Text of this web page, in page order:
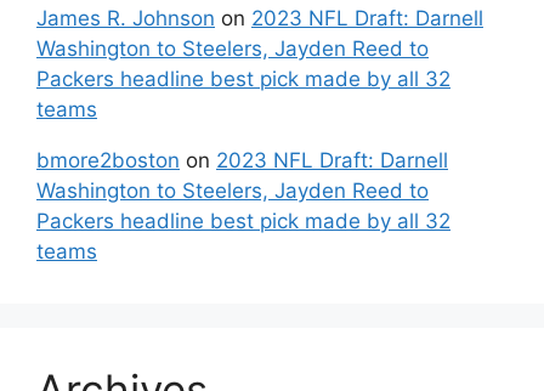
James R. Johnson on 2023 NFL Draft: Darnell
Washington to Steelers, Jayden Reed to
Packers headline best pick made by all 32
teams
bmore2boston on 2023 NFL Draft: Darnell
Washington to Steelers, Jayden Reed to
Packers headline best pick made by all 32
teams